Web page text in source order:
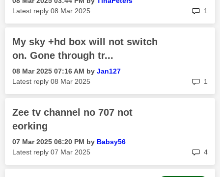
Latest reply ‎08 Mar 2025 1
My sky +hd box will not switch
on. Gone through tr...
‎08 Mar 2025 07:16 AM by Jan127
Latest reply ‎08 Mar 2025 1
Zee tv channel no 707 not
eorking
‎07 Mar 2025 06:20 PM by Babsy56
Latest reply ‎07 Mar 2025 4